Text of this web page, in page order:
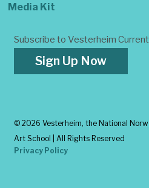
Media Kit
Subscribe to Vesterheim
Sign Up Now
© 2026 Vesterheim, the National
Art School | All Rights Reserved
Privacy Policy